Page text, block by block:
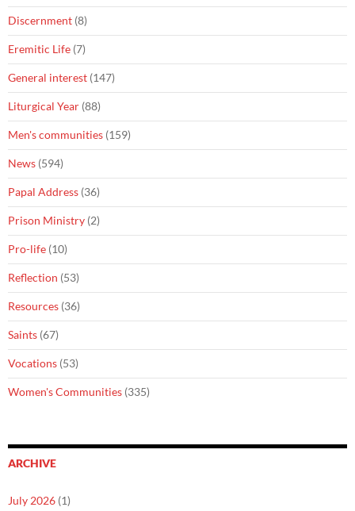
Discernment (8)
Eremitic Life (7)
General interest (147)
Liturgical Year (88)
Men's communities (159)
News (594)
Papal Address (36)
Prison Ministry (2)
Pro-life (10)
Reflection (53)
Resources (36)
Saints (67)
Vocations (53)
Women's Communities (335)
ARCHIVE
July 2026 (1)